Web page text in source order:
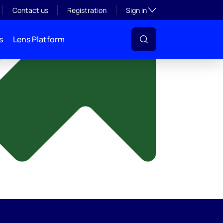
Contact us Registration Sign inToggle subsection
Lens Platform